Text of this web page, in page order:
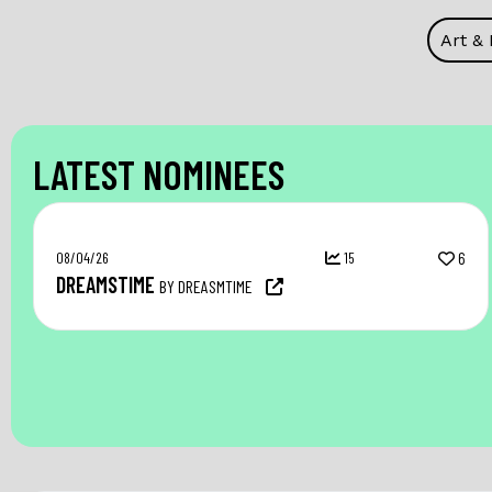
Art &
LATEST NOMINEES
08/04/26 15 6
DREAMSTIME BY DREASMTIME